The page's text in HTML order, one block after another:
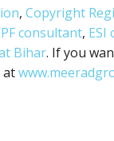
, Copyright
consultant, ESI
Bihar. If you
at